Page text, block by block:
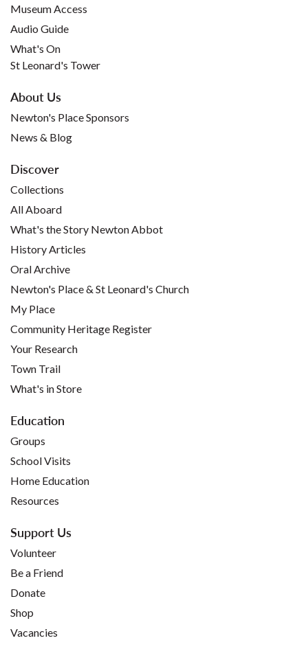
Museum Access
Audio Guide
What's On
St Leonard's Tower
About Us
Newton's Place Sponsors
News & Blog
Discover
Collections
All Aboard
What's the Story Newton Abbot
History Articles
Oral Archive
Newton's Place & St Leonard's Church
My Place
Community Heritage Register
Your Research
Town Trail
What's in Store
Education
Groups
School Visits
Home Education
Resources
Support Us
Volunteer
Be a Friend
Donate
Shop
Vacancies